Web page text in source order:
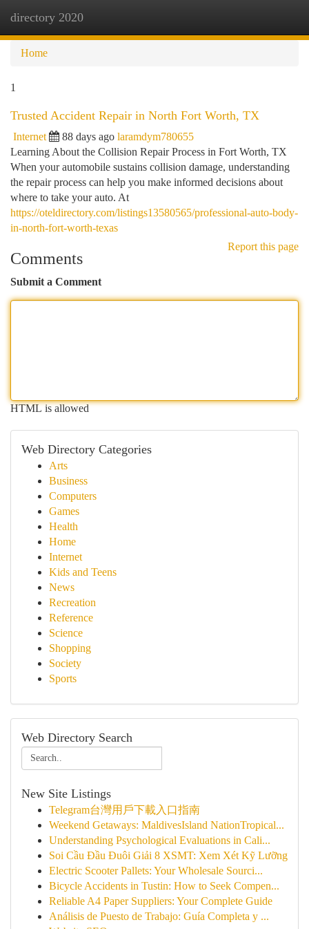
directory 2020
Home
1
Trusted Accident Repair in North Fort Worth, TX
Internet 88 days ago laramdym780655
Learning About the Collision Repair Process in Fort Worth, TX
When your automobile sustains collision damage, understanding
the repair process can help you make informed decisions about
where to take your auto. At
https://oteldirectory.com/listings13580565/professional-auto-body-
in-north-fort-worth-texas
Report this page
Comments
Submit a Comment
HTML is allowed
Web Directory Categories
Arts
Business
Computers
Games
Health
Home
Internet
Kids and Teens
News
Recreation
Reference
Science
Shopping
Society
Sports
Web Directory Search
New Site Listings
Telegram台灣用戶下載入口指南
Weekend Getaways: MaldivesIsland NationTropical...
Understanding Psychological Evaluations in Cali...
Soi Cầu Đầu Đuôi Giải 8 XSMT: Xem Xét Kỹ Lưỡng
Electric Scooter Pallets: Your Wholesale Sourci...
Bicycle Accidents in Tustin: How to Seek Compen...
Reliable A4 Paper Suppliers: Your Complete Guide
Análisis de Puesto de Trabajo: Guía Completa y ...